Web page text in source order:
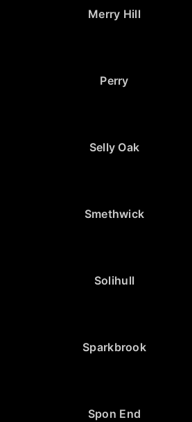
Merry Hill
Perry
Selly Oak
Smethwick
Solihull
Sparkbrook
Spon End